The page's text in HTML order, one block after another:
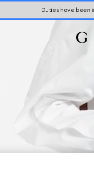
Duties have been